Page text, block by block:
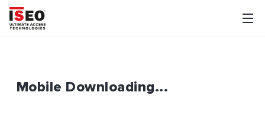
Mobile Downloading...